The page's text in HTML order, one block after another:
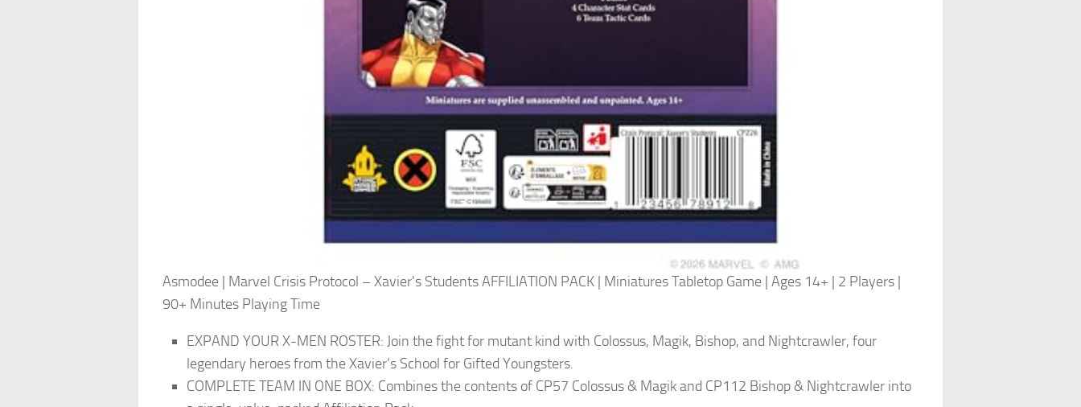
Asmodee | Marvel Crisis Protocol – Xavier's Students AFFILIATION PACK | Miniatures Tabletop Game | Ages 14+ | 2 Players |
90+ Minutes Playing Time
EXPAND YOUR X-MEN ROSTER: Join the fight for mutant kind with Colossus, Magik, Bishop, and Nightcrawler, four
legendary heroes from the Xavier’s School for Gifted Youngsters.
COMPLETE TEAM IN ONE BOX: Combines the contents of CP57 Colossus & Magik and CP112 Bishop & Nightcrawler into